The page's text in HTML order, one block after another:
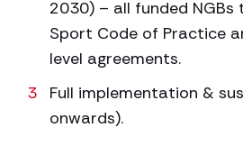
2030) – all funded
Sport Code of Practice
level agreements.
Full implementation &
onwards).